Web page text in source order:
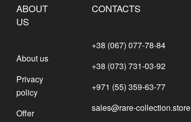
ABOUT
US
About us
Privacy
policy
Offer
CONTACTS
+38 (067) 077-78-84
+38 (073) 731-03-92
+971 (55) 359-63-77
sales@rare-collection.store